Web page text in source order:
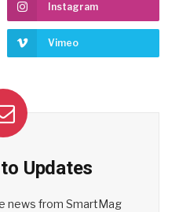
Instagram
Vimeo
Updates
news from SmartMag